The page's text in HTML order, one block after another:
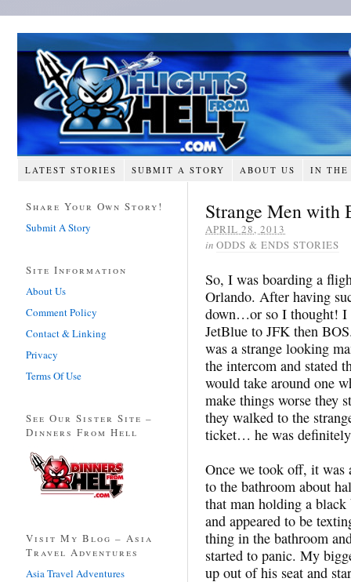
LATEST STORIES SUBMIT A STORY ABOUT US IN THE
Strange Men with
APRIL 28, 2013
in ODDS & ENDS STORIES
So, I was boarding a
Orlando. After having
down…or so I thought! I
JetBlue to JFK then
was a strange looking
the intercom and stated
would take around one
make things worse they
they walked to the
ticket… he was
Once we took off, it
to the bathroom about
that man holding a
and appeared to be
thing in the bathroom
started to panic. My
up out of his seat and
Share Your Own Story!
Submit A Story
Site Information
About Us
Comment Policy
Contact & Linking
Privacy
Terms Of Use
See Our Sister Site –
Dinners From Hell
Visit My Blog – Asia
Travel Adventures
Asia Travel Adventures